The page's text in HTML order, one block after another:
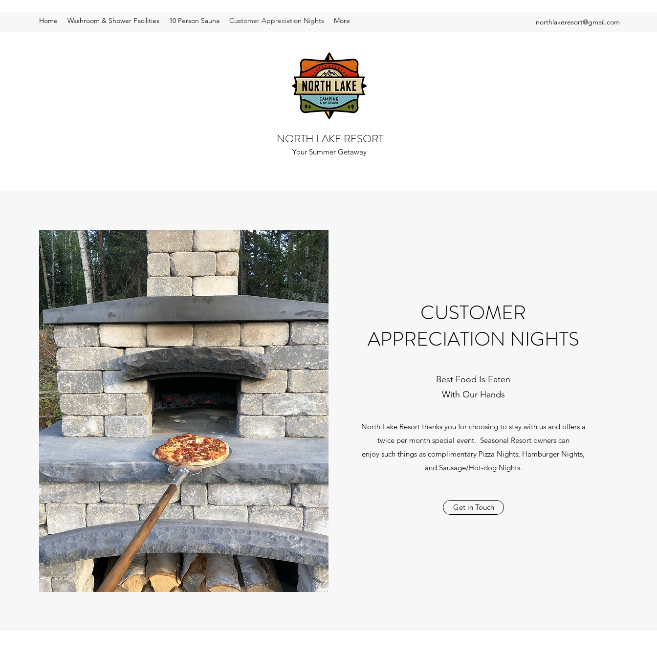
Home Washroom & Shower Facilities 10 Person Sauna Customer Appreciation Nights More northlakeresort@gmail.com
NORTH LAKE RESORT
Your Summer Getaway
CUSTOMER
APPRECIATION NIGHTS
Best Food Is Eaten
With Our Hands
North Lake Resort thanks you for choosing to stay with us and offers a
twice per month special event. Seasonal Resort owners can
enjoy such things as complimentary Pizza Nights, Hamburger Nights,
and Sausage/Hot-dog Nights.
Get in Touch